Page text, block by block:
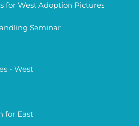
for West Adoption Pictures
Seminar
- West
for East